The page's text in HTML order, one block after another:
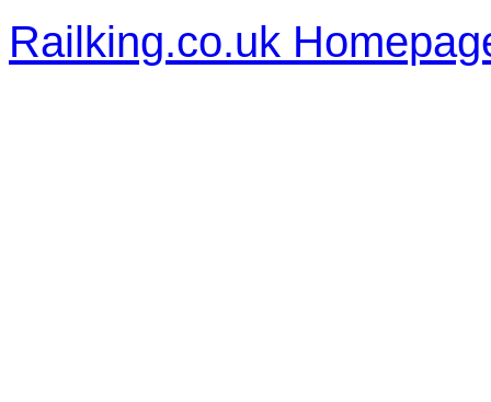
Railking.co.uk